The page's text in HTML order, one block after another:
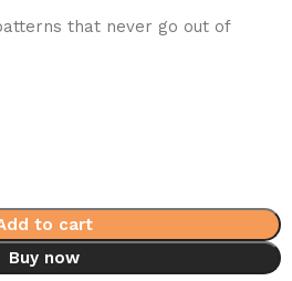
that never go out of
to cart
Buy now